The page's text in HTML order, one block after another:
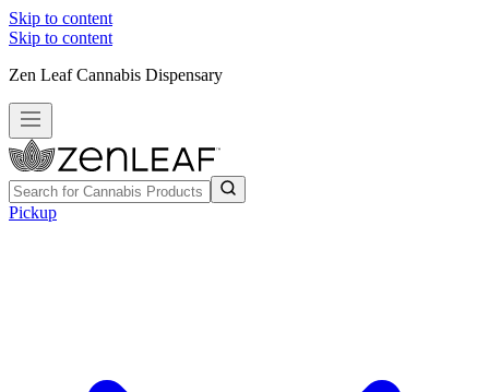
Skip to content
Skip to content
Zen Leaf Cannabis Dispensary
Pickup